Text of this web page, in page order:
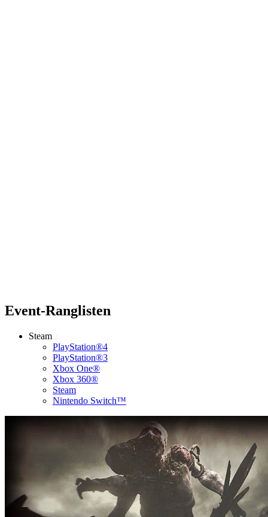
Event-Ranglisten
Steam
PlayStation®4
PlayStation®3
Xbox One®
Xbox 360®
Steam
Nintendo Switch™